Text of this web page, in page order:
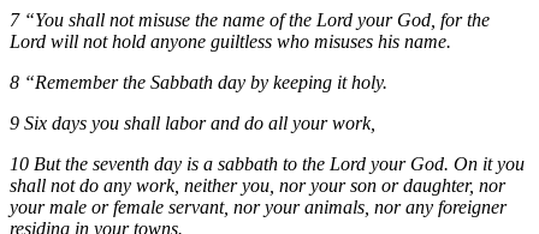
7 “You shall not misuse the name of the Lord your God, for the
Lord will not hold anyone guiltless who misuses his name.
8 “Remember the Sabbath day by keeping it holy.
9 Six days you shall labor and do all your work,
10 But the seventh day is a sabbath to the Lord your God. On it you
shall not do any work, neither you, nor your son or daughter, nor
your male or female servant, nor your animals, nor any foreigner
residing in your towns.